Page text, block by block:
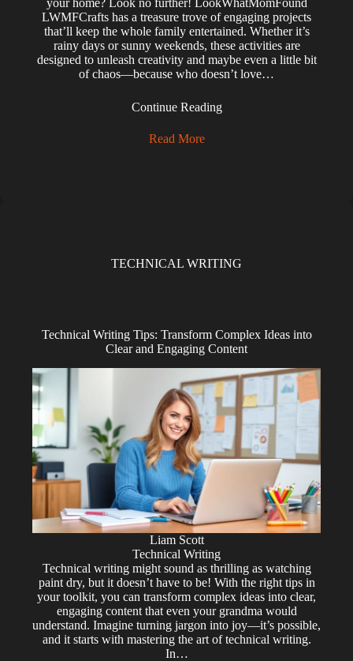
LWMFCrafts has a treasure trove of engaging projects
that’ll keep the whole family entertained. Whether it’s
rainy days or sunny weekends, these activities are
designed to unleash creativity and maybe even a little bit
of chaos—because who doesn’t love…
Continue Reading
Read More
TECHNICAL WRITING
Technical Writing Tips: Transform Complex Ideas into
Clear and Engaging Content
Liam Scott
Technical Writing
Technical writing might sound as thrilling as watching
paint dry, but it doesn’t have to be! With the right tips in
your toolkit, you can transform complex ideas into clear,
engaging content that even your grandma would
understand. Imagine turning jargon into joy—it’s possible,
and it starts with mastering the art of technical writing.
In…